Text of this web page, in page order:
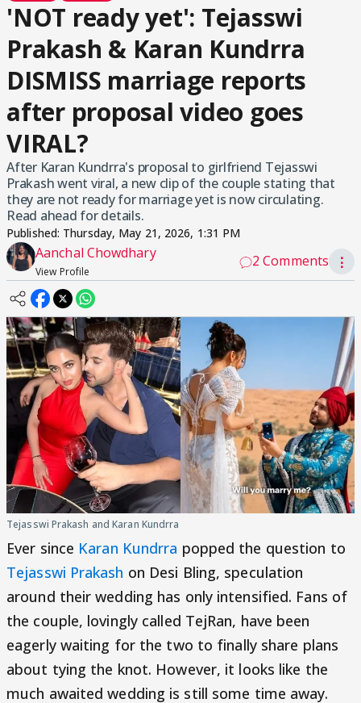
'NOT ready yet': Tejasswi
Prakash & Karan Kundrra
DISMISS marriage reports
after proposal video goes
VIRAL?
After Karan Kundrra's proposal to girlfriend Tejasswi
Prakash went viral, a new clip of the couple stating that
they are not ready for marriage yet is now circulating.
Read ahead for details.
Published: Thursday, May 21, 2026, 1:31 PM
Aanchal Chowdhary
View Profile
2 Comments ⋮
Tejasswi Prakash and Karan Kundrra
Ever since Karan Kundrra popped the question to
Tejasswi Prakash on Desi Bling, speculation
around their wedding has only intensified. Fans of
the couple, lovingly called TejRan, have been
eagerly waiting for the two to finally share plans
about tying the knot. However, it looks like the
much awaited wedding is still some time away.